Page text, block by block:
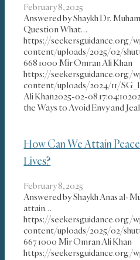
February 8, 2025
Answered by Shaykh Dr.
Question What…
https://seekersguidance.org/
content/uploads/2025/02/
668 1000 Mir Omran Ali Khan
https://seekersguidance.org/
content/uploads/2024/11/
Ali Khan2025-02-08 17:04:10
the Ways to Avoid Envy and
How Can We Attain
Lives?
February 8, 2025
Answered by Shaykh Anas al-
attain…
https://seekersguidance.org/
content/uploads/2025/02/
6671000 Mir Omran Ali Khan
https://seekersguidance.org/